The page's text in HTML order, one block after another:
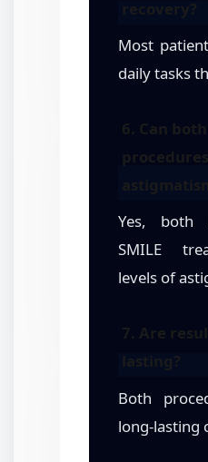
Most
daily tasks
6. Can both
Yes, both
SMILE
levels of
7. Are
Both
long-lasting